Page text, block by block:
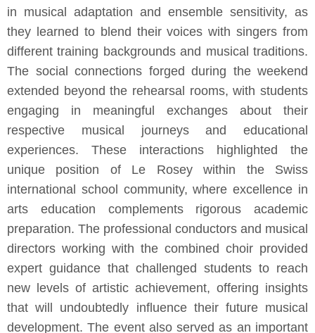
in musical adaptation and ensemble sensitivity, as
they learned to blend their voices with singers from
different training backgrounds and musical traditions.
The social connections forged during the weekend
extended beyond the rehearsal rooms, with students
engaging in meaningful exchanges about their
respective musical journeys and educational
experiences. These interactions highlighted the
unique position of Le Rosey within the Swiss
international school community, where excellence in
arts education complements rigorous academic
preparation. The professional conductors and musical
directors working with the combined choir provided
expert guidance that challenged students to reach
new levels of artistic achievement, offering insights
that will undoubtedly influence their future musical
development. The event also served as an important